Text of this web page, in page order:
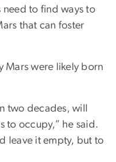
need to find ways to
that can foster
Mars were likely born
two decades, will
to occupy,” he said.
leave it empty, but to